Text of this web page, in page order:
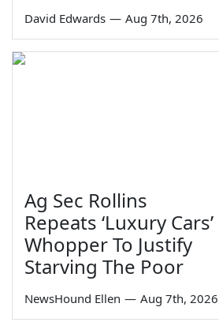
David Edwards — Aug 7th, 2026
Ag Sec Rollins
Repeats ‘Luxury Cars’
Whopper To Justify
Starving The Poor
NewsHound Ellen — Aug 7th, 2026